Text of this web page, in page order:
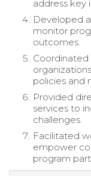
address key
Developed
monitor
outcomes.
policies and
Provided
services to
challenges.
Facilitated
empower
program